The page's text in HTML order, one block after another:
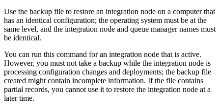
Use the backup file to restore an integration node on a computer that
has an identical configuration; the operating system must be at the
same level, and the integration node and queue manager names must
be identical.
You can run this command for an integration node that is active.
However, you must not take a backup while the integration node is
processing configuration changes and deployments; the backup file
created might contain incomplete information. If the file contains
partial records, you cannot use it to restore the integration node at a
later time.